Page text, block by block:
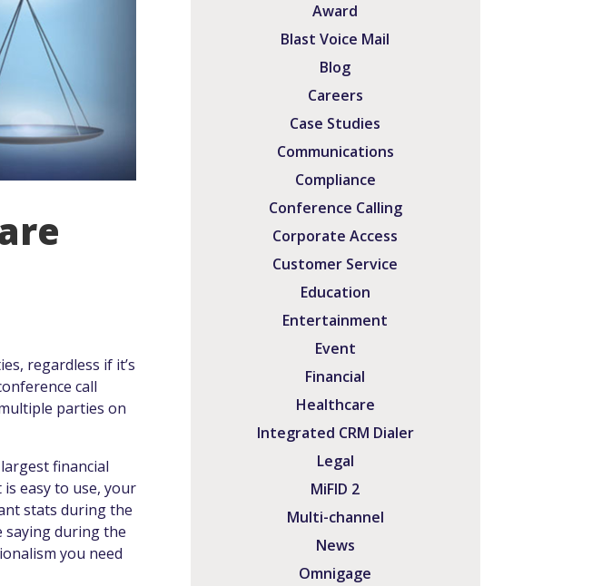
regardless if it’s
call
parties on
financial
easy to use, your
stats during the
saying during the
you need
Award
Blast Voice Mail
Blog
Careers
Case Studies
Communications
Compliance
Conference Calling
Corporate Access
Customer Service
Education
Entertainment
Event
Financial
Healthcare
Integrated CRM Dialer
Legal
MiFID 2
Multi-channel
News
Omnigage